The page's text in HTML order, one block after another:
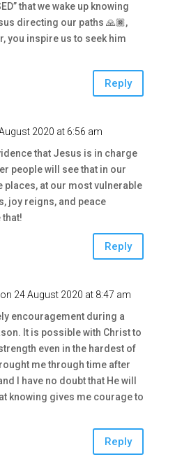
that we wake up knowing
directing our paths 🙏🏿,
you inspire us to seek him
Reply
2020 at 6:56 am
that Jesus is in charge
people will see that in our
places, at our most vulnerable
joy reigns, and peace
Reply
on 24 August 2020 at 8:47 am
encouragement during a
It is possible with Christ to
even in the hardest of
me through time after
I have no doubt that He will
knowing gives me courage to
Reply